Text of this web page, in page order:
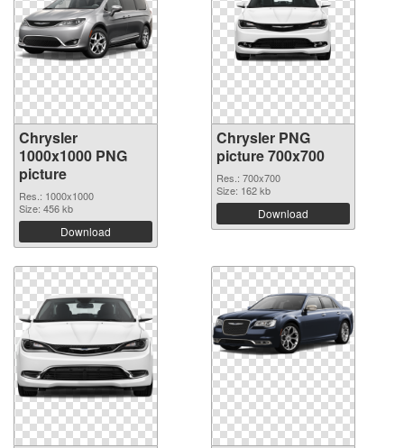
Chrysler
1000x1000 PNG
picture
Res.: 1000x1000
Size: 456 kb
Download
Chrysler PNG
picture 700x700
Res.: 700x700
Size: 162 kb
Download